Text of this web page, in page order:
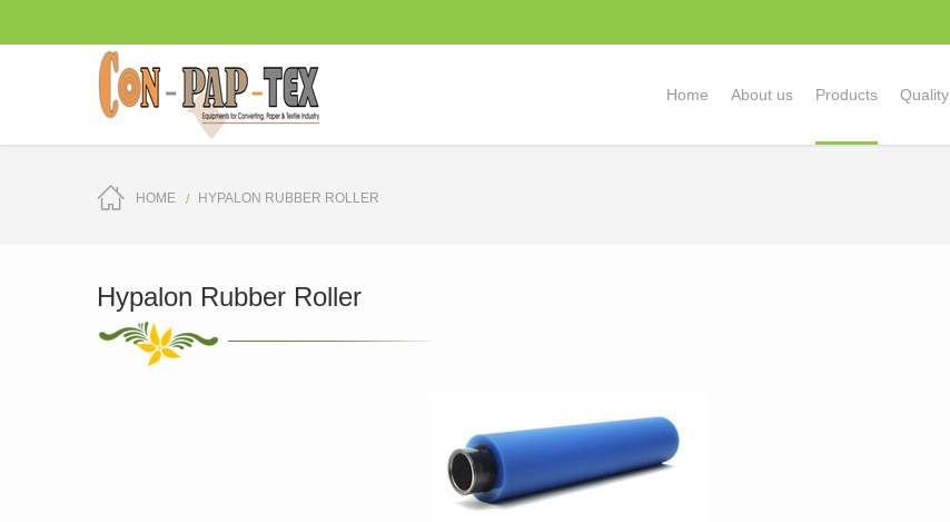
Home About us Products Quality
HOME HYPALON RUBBER ROLLER
Hypalon Rubber Roller